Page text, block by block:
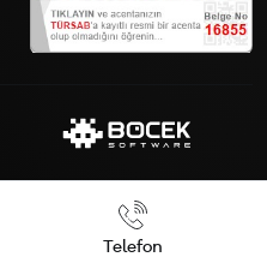
Telefon